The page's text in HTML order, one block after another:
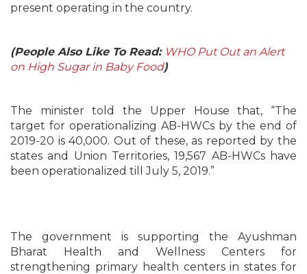
present operating in the country.
(People Also Like To Read: WHO Put Out an Alert
on High Sugar in Baby Food)
The minister told the Upper House that, “The
target for operationalizing AB-HWCs by the end of
2019-20 is 40,000. Out of these, as reported by the
states and Union Territories, 19,567 AB-HWCs have
been operationalized till July 5, 2019.”
The government is supporting the Ayushman
Bharat Health and Wellness Centers for
strengthening primary health centers in states for